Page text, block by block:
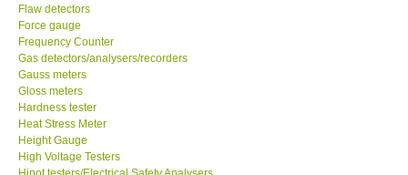
MITCORP-USA
ABOUT KKINSTRUMENTS
About KKInstruments
Our Customers
Flaw detectors
Force gauge
Frequency Counter
Gas detectors/analysers/recorders
Gauss meters
Gloss meters
Hardness tester
Heat Stress Meter
Height Gauge
High Voltage Testers